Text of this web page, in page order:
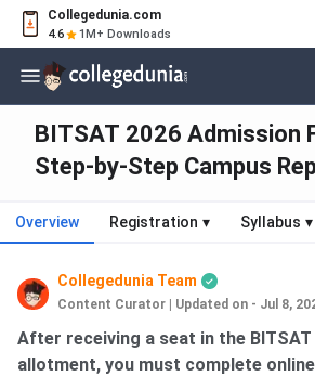
Collegedunia.com
4.6 1M+ Downloads
BITSAT 2026 Admission
Step-by-Step Campus
Overview Registration ▾ Syllabus ▾
Collegedunia Team
Content Curator Updated on - Jul 8,
After receiving a seat in the
allotment, you must complete